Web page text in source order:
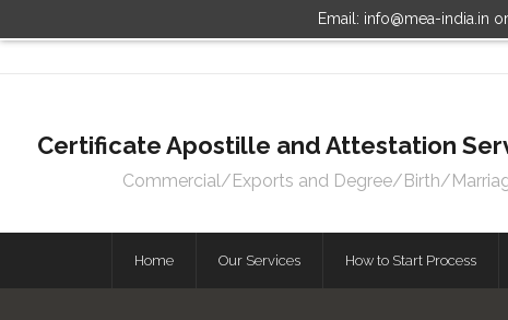
Email: info@mea-india.in
Certificate Apostille and Attestation
Commercial/Exports and Degree/Birth/
Home Our Services How to Start Process